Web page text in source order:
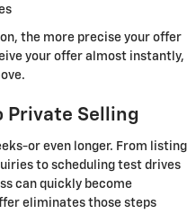
the more precise your offer
your offer almost instantly,
Private Selling
or even longer. From listing
to scheduling test drives
can quickly become
eliminates those steps